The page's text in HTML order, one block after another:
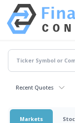
Recent Quotes
Markets